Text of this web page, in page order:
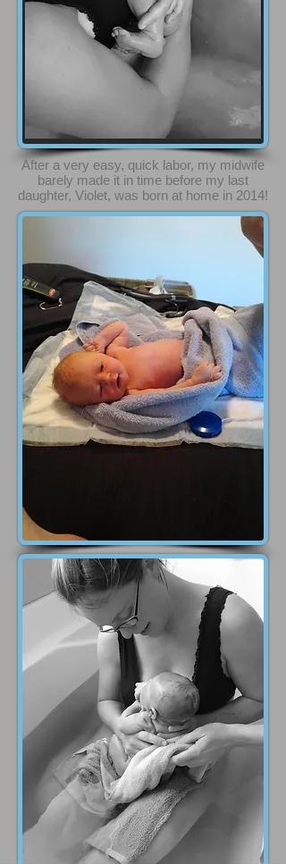
After a very easy, quick labor, my midwife
barely made it in time before my last
daughter, Violet, was born at home in 2014!